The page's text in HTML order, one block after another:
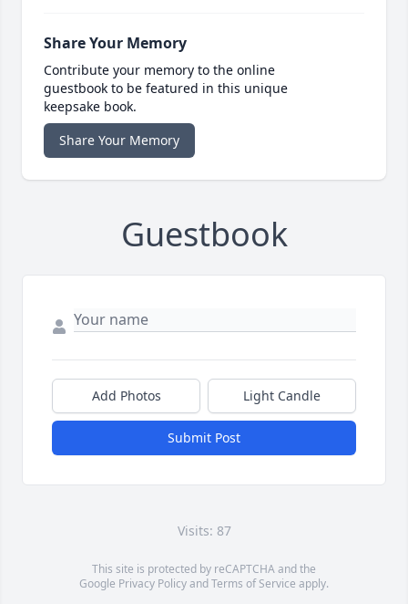
Share Your Memory
Contribute your memory to the online
guestbook to be featured in this unique
keepsake book.
Share Your Memory
Guestbook
Add Photos Light Candle
Submit Post
Visits: 87
This site is protected by reCAPTCHA and the
Google Privacy PolicyandTerms of Service apply.